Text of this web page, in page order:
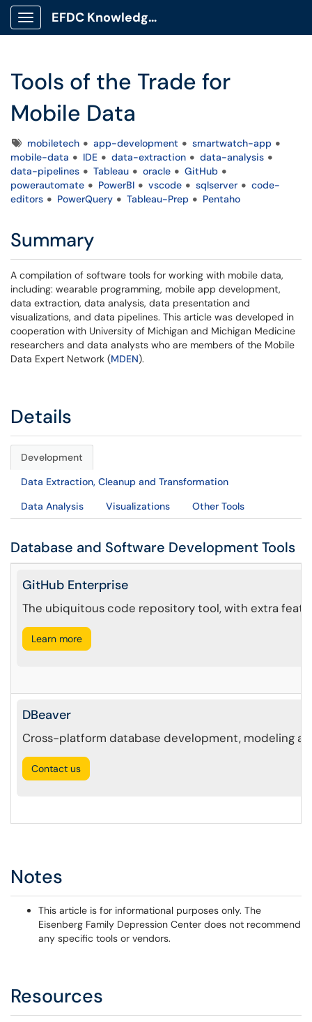
Show Applications Menu
EFDC Knowledge Base
Tools of the Trade for
Mobile Data
Tagsmobiletech app-development
smartwatch-app
mobile-data
IDE data-extraction
data-analysis
data-pipelines
Tableau oracle
GitHub
powerautomate
PowerBI vscode sqlserver
code-
editors
PowerQuery Tableau-Prep Pentaho
Summary
A compilation of software tools for working with mobile data,
including: wearable programming, mobile app development,
data extraction, data analysis, data presentation and
visualizations, and data pipelines. This article was developed in
cooperation with University of Michigan and Michigan Medicine
researchers and data analysts who are members of the Mobile
Data Expert Network (MDEN).
Details
Development
Data Extraction, Cleanup and Transformation
Data Analysis
Visualizations Other Tools
Database and Software Development Tools
GitHub Enterprise
The ubiquitous code repository tool, with extra
Learn more
DBeaver
Cross-platform database development, modeling
Contact us
Notes
This article is for informational purposes only. The
Eisenberg Family Depression Center does not recommend
any specific tools or vendors.
Resources